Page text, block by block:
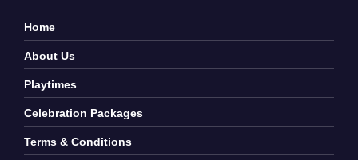
Home
About Us
Playtimes
Celebration Packages
Terms & Conditions